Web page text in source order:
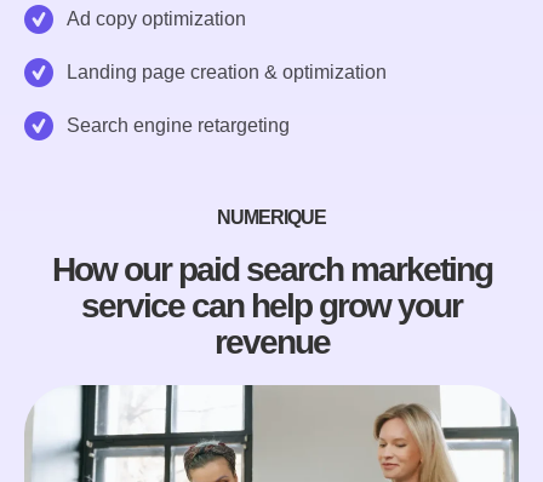
Ad copy optimization
Landing page creation & optimization
Search engine retargeting
NUMERIQUE
How our paid search marketing
service can help grow your
revenue